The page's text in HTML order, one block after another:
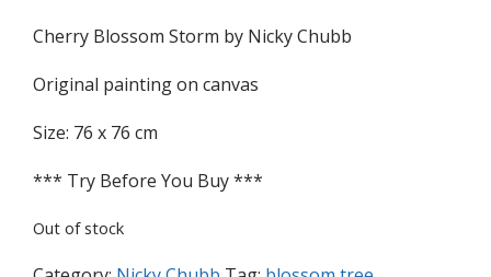
Cherry Blossom Storm by Nicky Chubb
Original painting on canvas
Size: 76 x 76 cm
*** Try Before You Buy ***
Out of stock